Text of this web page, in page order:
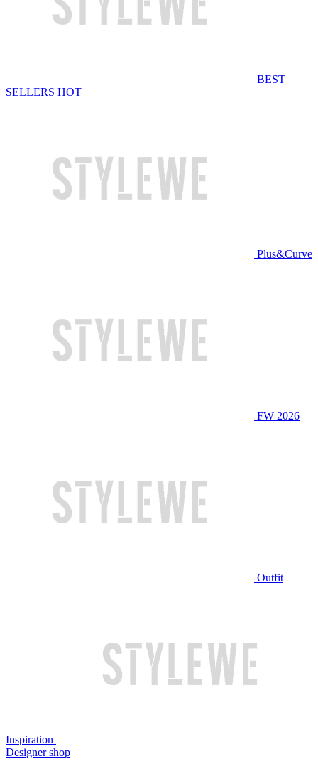
BEST
SELLERS HOT
Plus&Curve
FW 2026
Outfit
Inspiration
Designer shop